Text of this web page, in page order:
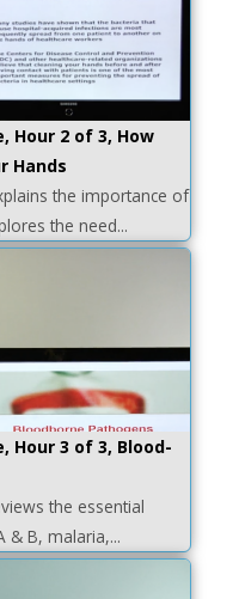
Hour 2 of 3, How
Hands
the importance of
the need...
Hour 3 of 3, Blood-
the essential
& B, malaria,...